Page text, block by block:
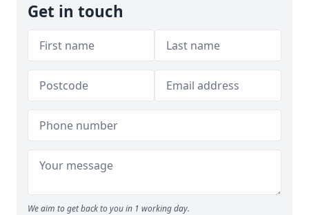
Get in touch
We aim to get back to you in 1 working day.